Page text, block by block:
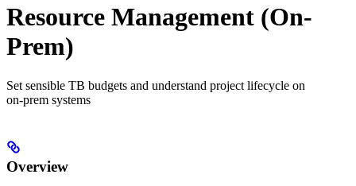
Resource Management (On-
Prem)
Set sensible TB budgets and understand project lifecycle on
on‑prem systems
Overview